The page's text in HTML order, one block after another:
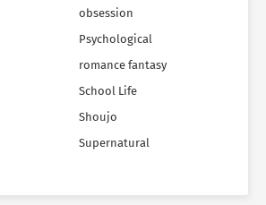
obsession
Psychological
romance fantasy
School Life
Shoujo
Supernatural